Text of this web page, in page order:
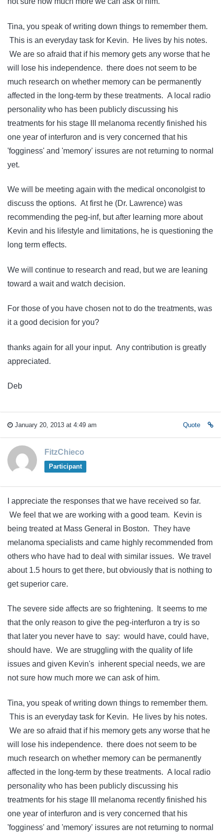
Tina, you speak of writing down things to remember them.
This is an everyday task for Kevin. He lives by his notes.
We are so afraid that if his memory gets any worse that he
will lose his independence. there does not seem to be
much research on whether memory can be permanently
affected in the long-term by these treatments. A local radio
personality who has been publicly discussing his
treatments for his stage III melanoma recently finished his
one year of interfuron and is very concerned that his
'fogginess' and 'memory' issures are not returning to normal
yet.
We will be meeting again with the medical onconolgist to
discuss the options. At first he (Dr. Lawrence) was
recommending the peg-inf, but after learning more about
Kevin and his lifestyle and limitations, he is questioning the
long term effects.
We will continue to research and read, but we are leaning
toward a wait and watch decision.
For those of you have chosen not to do the treatments, was
it a good decision for you?
thanks again for all your input. Any contribution is greatly
appreciated.
Deb
January 20, 2013 at 4:49 am Quote
FitzChieco
Participant
I appreciate the responses that we have received so far.
We feel that we are working with a good team. Kevin is
being treated at Mass General in Boston. They have
melanoma specialists and came highly recommended from
others who have had to deal with similar issues. We travel
about 1.5 hours to get there, but obviously that is nothing to
get superior care.
The severe side affects are so frightening. It seems to me
that the only reason to give the peg-interfuron a try is so
that later you never have to say: would have, could have,
should have. We are struggling with the quality of life
issues and given Kevin's inherent special needs, we are
not sure how much more we can ask of him.
Tina, you speak of writing down things to remember them.
This is an everyday task for Kevin. He lives by his notes.
We are so afraid that if his memory gets any worse that he
will lose his independence. there does not seem to be
much research on whether memory can be permanently
affected in the long-term by these treatments. A local radio
personality who has been publicly discussing his
treatments for his stage III melanoma recently finished his
one year of interfuron and is very concerned that his
'fogginess' and 'memory' issures are not returning to normal